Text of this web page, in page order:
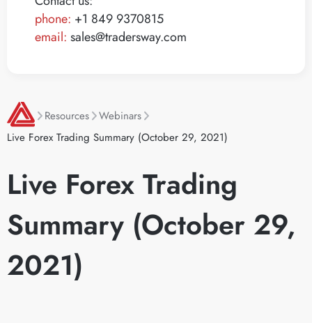
phone: +1 849 9370815
email: sales@tradersway.com
Resources
Webinars
Live Forex Trading Summary (October 29, 2021)
Live Forex Trading
Summary (October 29,
2021)